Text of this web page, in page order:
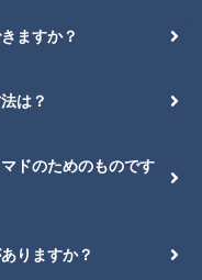
ますか？
は？
ドのためのものです
りますか？